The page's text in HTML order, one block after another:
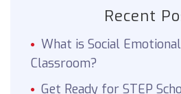
Recent
What is Social
Classroom?
Get Ready for STEP